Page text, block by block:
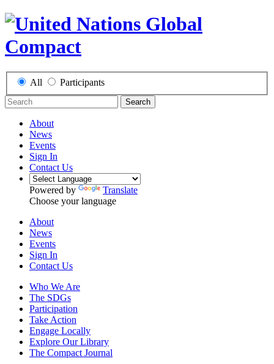
All Participants
Search
About
News
Events
Sign In
Contact Us
Powered by
Translate
Choose your language
About
News
Events
Sign In
Contact Us
Who We Are
The SDGs
Participation
Take Action
Engage Locally
Explore Our Library
The Compact Journal